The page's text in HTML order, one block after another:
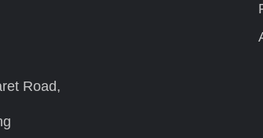
Road,